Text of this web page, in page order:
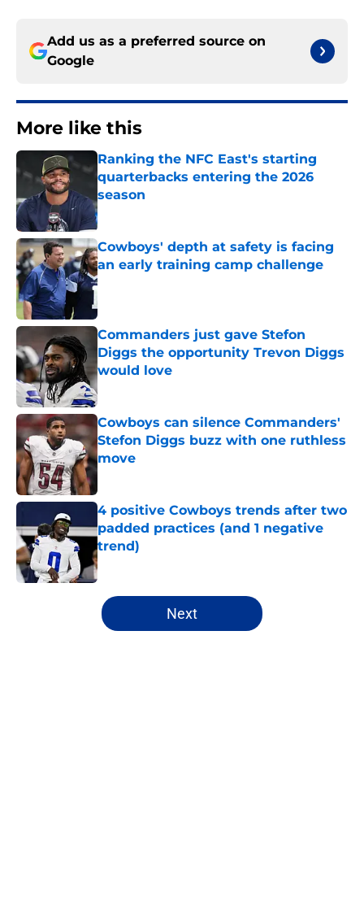
Add us as a preferred source on
Google
More like this
Ranking the NFC East's starting
quarterbacks entering the 2026
season
Published by on Invalid Date
Cowboys' depth at safety is facing
an early training camp challenge
Published by on Invalid Date
Commanders just gave Stefon
Diggs the opportunity Trevon Diggs
would love
Cowboys can silence Commanders'
Stefon Diggs buzz with one ruthless
move
Published by on Invalid Date
4 positive Cowboys trends after two
padded practices (and 1 negative
trend)
Published by on Invalid Date
5 related articles loaded
Next